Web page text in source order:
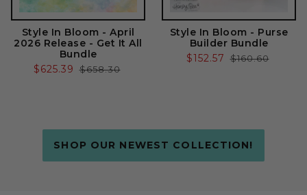
Style In Bloom - April
2026 Release - Get It All
Bundle
Sale
$625.39 Regular
$658.30
Style In Bloom - Purse
Builder Bundle
Sale
$152.57 Regular
$160.60
SHOP OUR NEWEST COLLECTION!